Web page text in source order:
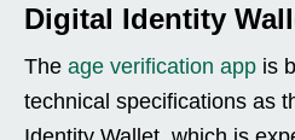
Digital Identity
The age verification app is
technical specifications as